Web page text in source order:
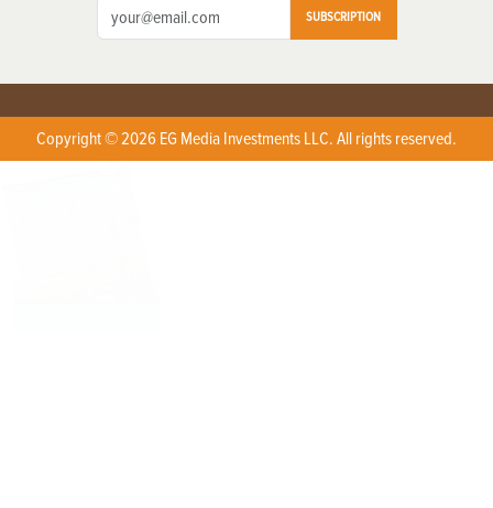
SUBSCRIPTION
Copyright © 2026 EG Media Investments LLC. All rights reserved.
X